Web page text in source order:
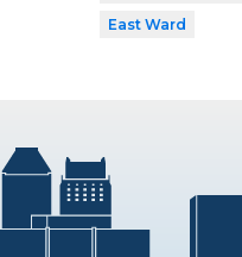
East Ward